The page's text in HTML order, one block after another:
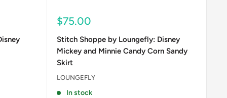
Sale
$75.00
Stitch Shoppe by Loungefly: Disney
Mickey and Minnie Candy Corn Sandy
Skirt
LOUNGEFLY
In stock